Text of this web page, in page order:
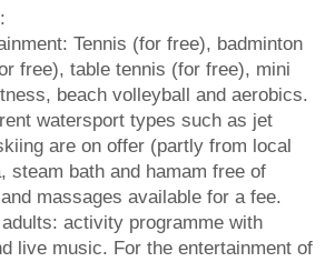
Tennis (for free), badminton
free), table tennis (for free), mini
beach volleyball and aerobics.
watersport types such as jet
are on offer (partly from local
steam bath and hamam free of
massages available for a fee.
activity programme with
live music. For the entertainment of